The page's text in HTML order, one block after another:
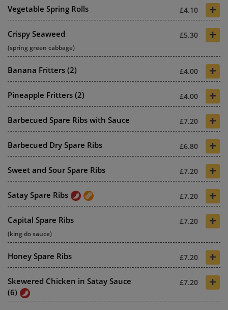
Vegetable Spring Rolls £4.10 +
Crispy Seaweed £5.30 +
(spring green cabbage)
Banana Fritters (2) £4.00 +
Pineapple Fritters (2) £4.00 +
Barbecued Spare Ribs with Sauce £7.20 +
Barbecued Dry Spare Ribs £6.80 +
Sweet and Sour Spare Ribs £7.20 +
Satay Spare Ribs £7.20 +
Capital Spare Ribs £7.20 +
(king do sauce)
Honey Spare Ribs £7.20 +
Skewered Chicken in Satay Sauce
(6)
£7.20 +